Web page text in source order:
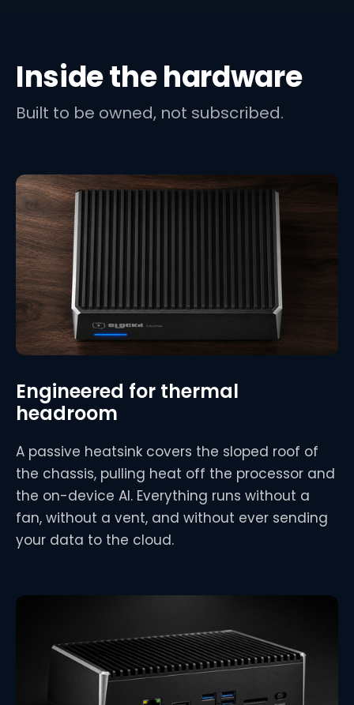
Inside the hardware
Built to be owned, not subscribed.
Engineered for thermal
headroom
A passive heatsink covers the sloped roof of
the chassis, pulling heat off the processor and
the on-device AI. Everything runs without a
fan, without a vent, and without ever sending
your data to the cloud.